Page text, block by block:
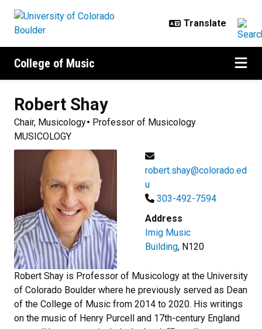
College of Music
Robert Shay
Chair, Musicology
Professor of Musicology
MUSICOLOGY
robert.shay@colorado.ed
u
303-492-7594
Address
Imig Music
Building, N120
Robert Shay is Professor of Musicology at the University
of Colorado Boulder where he previously served as Dean
of the College of Music from 2014 to 2020. His writings
on the music of Henry Purcell and 17th-century England